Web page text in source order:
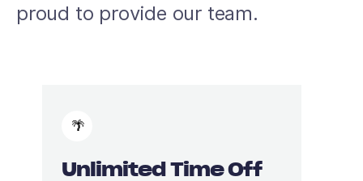
proud to provide our team.
🌴
Unlimited Time Off